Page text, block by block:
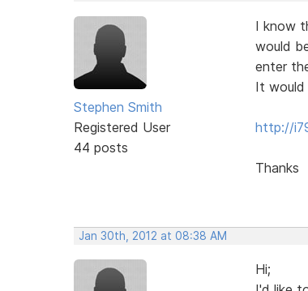
Stephen Smith
Registered User
44 posts
I know
would
enter
It would
http://
Thanks
Jan 30th, 2012 at 08:38 AM
Hi;